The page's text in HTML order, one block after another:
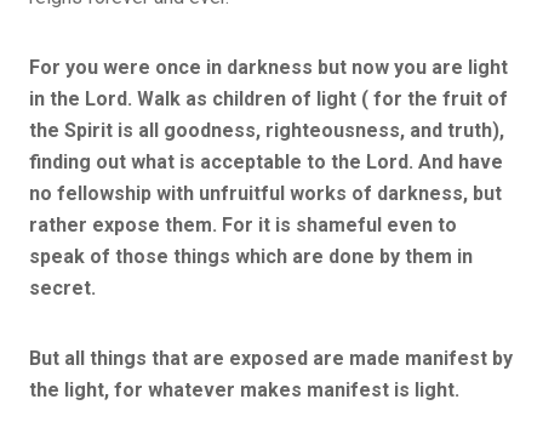
For you were once in darkness but now you are light
in the Lord. Walk as children of light ( for the fruit of
the Spirit is all goodness, righteousness, and truth),
finding out what is acceptable to the Lord. And have
no fellowship with unfruitful works of darkness, but
rather expose them. For it is shameful even to
speak of those things which are done by them in
secret.
But all things that are exposed are made manifest by
the light, for whatever makes manifest is light.